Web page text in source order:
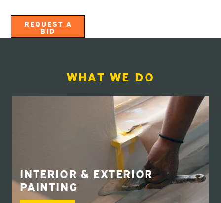
REQUEST A
BID
WHAT WE DO
INTERIOR & EXTERIOR
PAINTING